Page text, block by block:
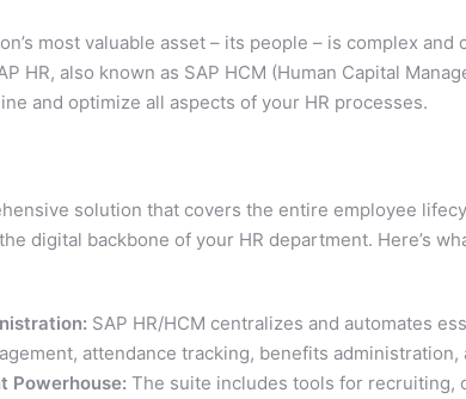
most valuable asset – its people – is complex and
HR, also known as SAP HCM (Human Capital
and optimize all aspects of your HR processes.
solution that covers the entire employee
digital backbone of your HR department. Here’s
SAP HR/HCM centralizes and automates
attendance tracking, benefits administration,
Powerhouse: The suite includes tools for recruiting,